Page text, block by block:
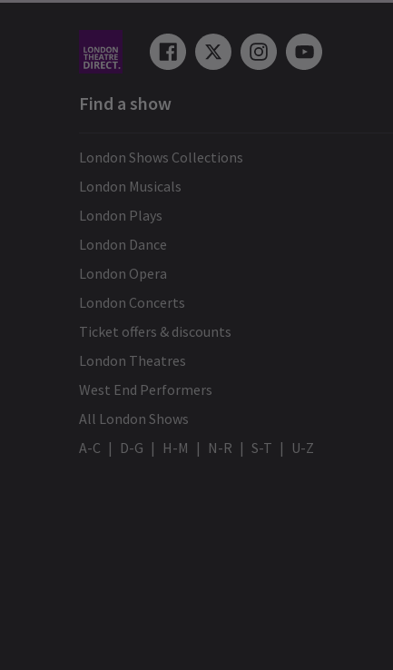
Find a show
London Shows Collections
London Musicals
London Plays
London Dance
London Opera
London Concerts
Ticket offers & discounts
London Theatres
West End Performers
All London Shows
A-C
D-G H-M N-R S-T U-Z